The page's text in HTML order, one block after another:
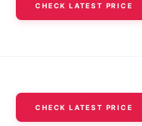
CHECK LATEST PRICE
CHECK LATEST PRICE